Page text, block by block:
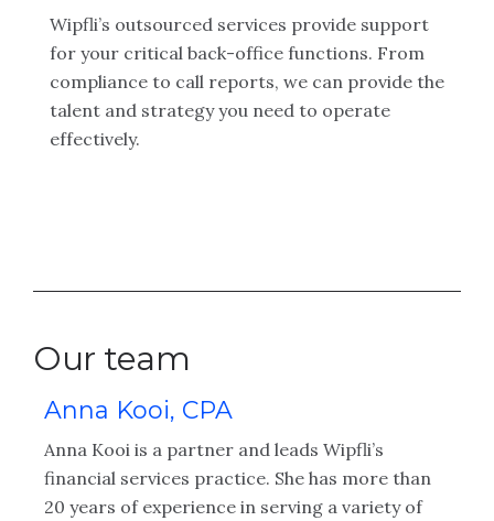
Wipfli’s outsourced services provide support
for your critical back-office functions. From
compliance to call reports, we can provide the
talent and strategy you need to operate
effectively.
Our team
Anna Kooi, CPA
Anna Kooi is a partner and leads Wipfli’s
financial services practice. She has more than
20 years of experience in serving a variety of